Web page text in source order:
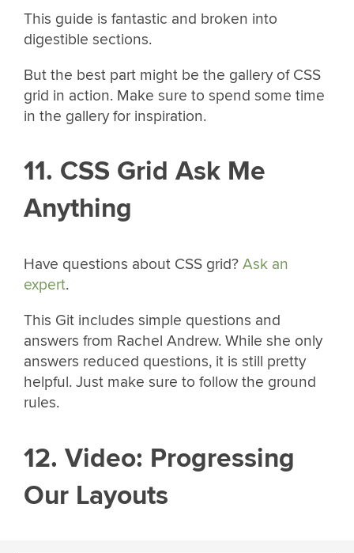
This guide is fantastic and broken into
digestible sections.
But the best part might be the gallery of CSS
grid in action. Make sure to spend some time
in the gallery for inspiration.
11. CSS Grid Ask Me
Anything
Have questions about CSS grid? Ask an
expert.
This Git includes simple questions and
answers from Rachel Andrew. While she only
answers reduced questions, it is still pretty
helpful. Just make sure to follow the ground
rules.
12. Video: Progressing
Our Layouts